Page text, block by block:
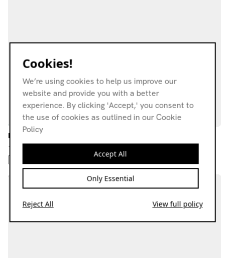
Irama +62 w/ Roetjitra
13.05.21
Cookies!
We’re using cookies to help us improve our
website and provide you with a better
experience. By clicking 'Accept,' you consent to
the use of cookies as outlined in our Cookie
Policy
Accept All
Only Essential
Reject All View full policy